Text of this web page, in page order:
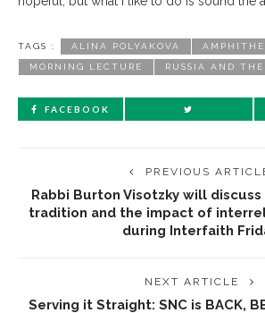
TAGS : ALINA POLYAKOVA
MORNING LECTURE RUSSIA AND THE
FACEBOOK
PREVIOUS
Rabbi Burton Visotzky will
tradition and the impact of
during Interfaith
NEXT ARTICLE
Serving it Straight: SNC is BACK,